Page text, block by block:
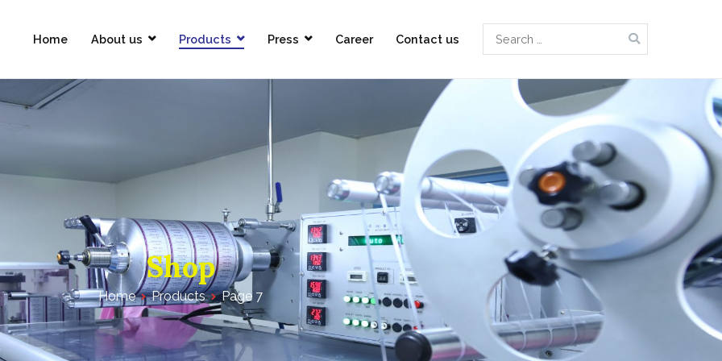
Home About us Products Press Career Contact us
Search
for:
Shop
Home Products Page 7